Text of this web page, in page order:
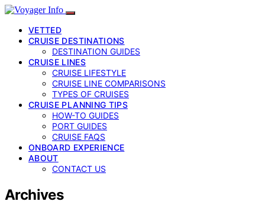
VETTED
CRUISE DESTINATIONS
DESTINATION GUIDES
CRUISE LINES
CRUISE LIFESTYLE
CRUISE LINE COMPARISONS
TYPES OF CRUISES
CRUISE PLANNING TIPS
HOW-TO GUIDES
PORT GUIDES
CRUISE FAQS
ONBOARD EXPERIENCE
ABOUT
CONTACT US
Archives